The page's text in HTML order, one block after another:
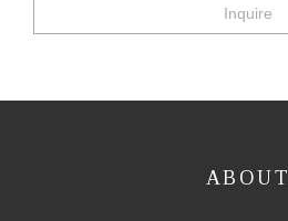
Inquire
ABOUT